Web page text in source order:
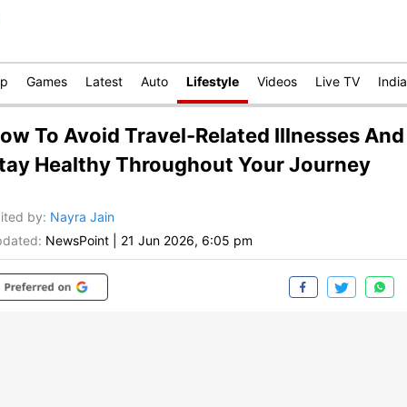
Games Latest Auto Lifestyle Videos Live TV India
To Avoid Travel-Related Illnesses And
Healthy Throughout Your Journey
by: Nayra Jain
NewsPoint 21 Jun 2026, 6:05 pm